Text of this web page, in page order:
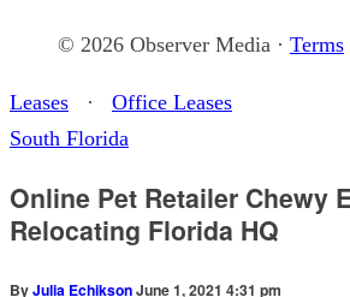
© 2026 Observer Media · Terms
Leases ·
Office Leases
South Florida
Online Pet Retailer Chewy
Relocating Florida HQ
ByJulia EchiksonJune 1, 2021 4:31 pm